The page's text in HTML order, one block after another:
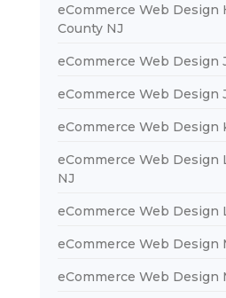
eCommerce Web Design
County NJ
eCommerce Web Design
eCommerce Web Design
eCommerce Web Design
eCommerce Web Design
NJ
eCommerce Web Design
eCommerce Web Design
eCommerce Web Design